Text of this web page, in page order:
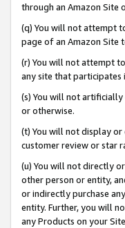
through an Amazon Site
(q) You will not attempt
page of an Amazon Site
(r) You will not attempt
any site that participates
(s) You will not
or otherwise.
(t) You will not display
customer review or star
(u) You will not directly
other person or entity,
or indirectly purchase
entity. Further, you will
any Products on your